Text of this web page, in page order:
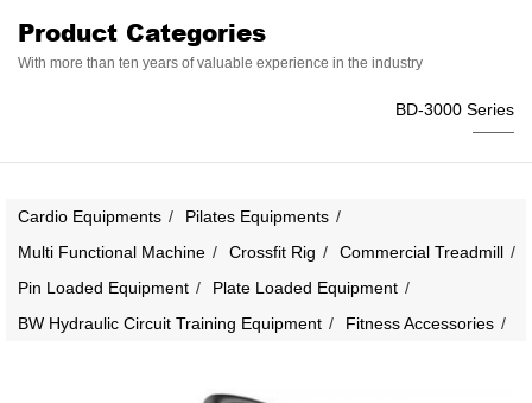
Product Categories
With more than ten years of valuable experience in the industry
BD-3000 Series
Cardio Equipments
Pilates Equipments
Multi Functional Machine
Crossfit Rig
Commercial Treadmill
Pin Loaded Equipment
Plate Loaded Equipment
BW Hydraulic Circuit Training Equipment
Fitness Accessories